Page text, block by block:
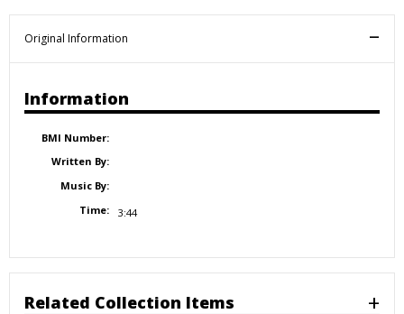
Original Information
Information
BMI Number:
Written By:
Music By:
Time:
3:44
Related Collection Items